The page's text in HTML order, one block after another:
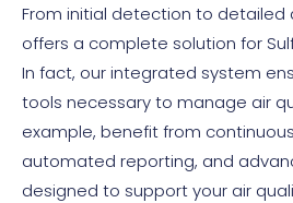
are often
production of
diesel, and other
products.
From initial detection to detailed
offers a complete solution for
In fact, our integrated system
tools necessary to manage air
example, benefit from
automated reporting, and
designed to support your air